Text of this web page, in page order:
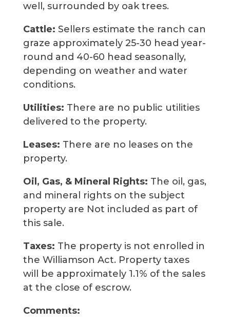
well, surrounded by oak trees.
Cattle: Sellers estimate the ranch can
graze approximately 25-30 head year-
round and 40-60 head seasonally,
depending on weather and water
conditions.
Utilities: There are no public utilities
delivered to the property.
Leases: There are no leases on the
property.
Oil, Gas, & Mineral Rights: The oil, gas,
and mineral rights on the subject
property are Not included as part of
this sale.
Taxes: The property is not enrolled in
the Williamson Act. Property taxes
will be approximately 1.1% of the sales
at the close of escrow.
Comments: